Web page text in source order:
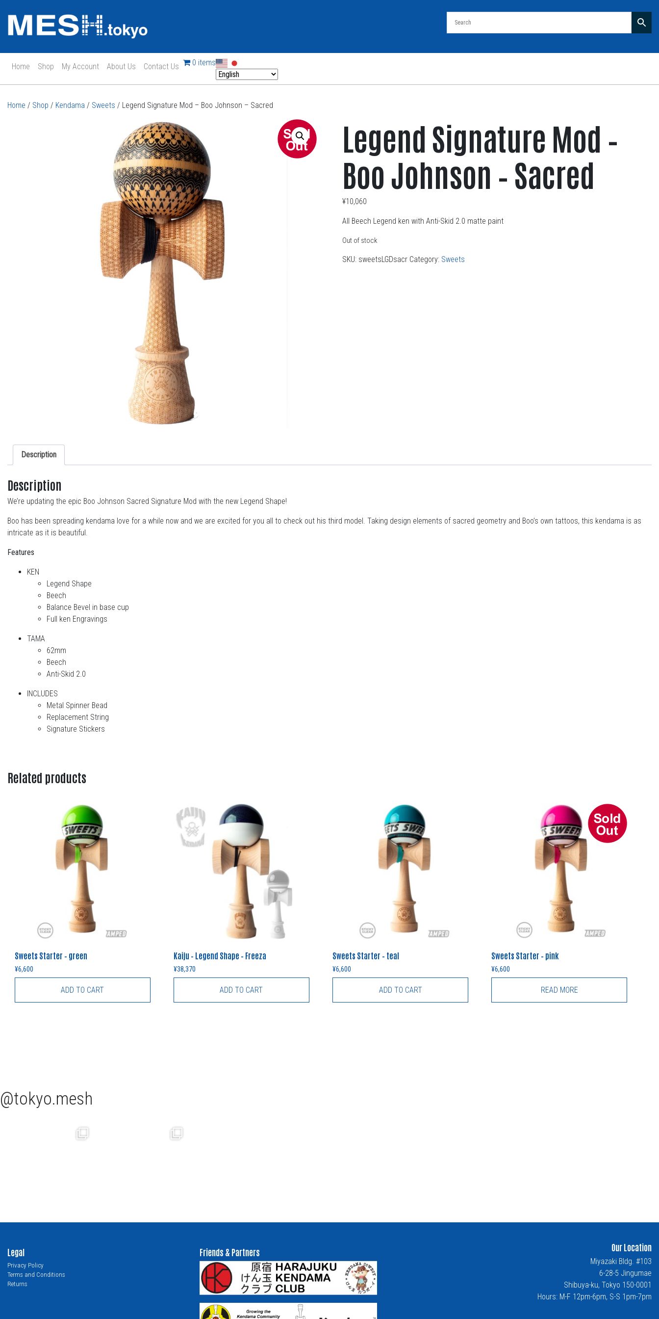
Main Navigation
Home Shop My Account About Us Contact Us 0 items
Home / Shop / Kendama / Sweets / Legend Signature Mod – Boo Johnson – Sacred
Legend Signature Mod –
Boo Johnson – Sacred
¥10,060
All Beech Legend ken with Anti-Skid 2.0 matte paint
Out of stock
SKU: sweetsLGDsacr Category: Sweets
Description
Description
We’re updating the epic Boo Johnson Sacred Signature Mod with the new Legend Shape!
Boo has been spreading kendama love for a while now and we are excited for you all to check out his third model. Taking design elements of sacred geometry and Boo’s own tattoos, this kendama is as
intricate as it is beautiful.
Features
KEN
Legend Shape
Beech
Balance Bevel in base cup
Full ken Engravings
TAMA
62mm
Beech
Anti-Skid 2.0
INCLUDES
Metal Spinner Bead
Replacement String
Signature Stickers
Related products
Sweets Starter – green
¥6,600
ADD TO CART
Kaiju – Legend Shape – Freeza
¥38,370
ADD TO CART
Sweets Starter – teal
¥6,600
ADD TO CART
Sweets Starter – pink
¥6,600
READ MORE
tokyo.mesh
Legal
Privacy Policy
Terms and Conditions
Returns
Friends & Partners Our Location
Miyazaki Bldg. #103
6-28-5 Jingumae
Shibuya-ku, Tokyo 150-0001
Hours: M-F 12pm-6pm, S-S 1pm-7pm